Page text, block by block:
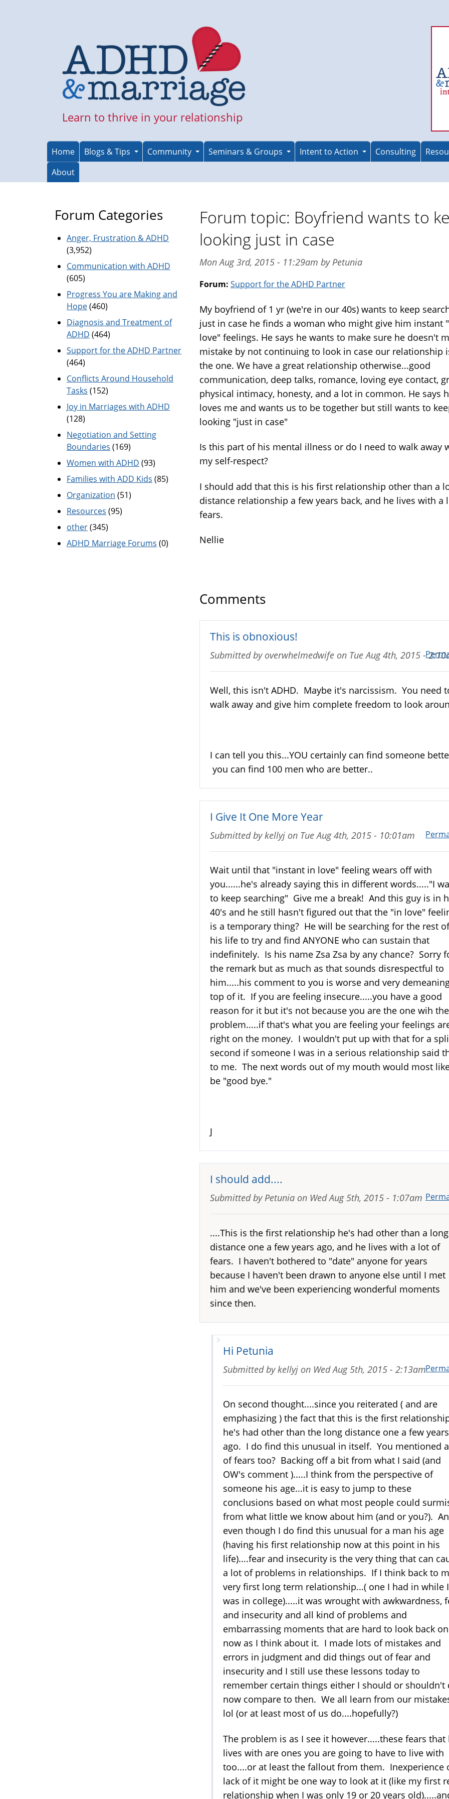
Learn to thrive in your relationship
Home Blogs & Tips Community Seminars & Groups Intent to Action Consulting
About
Forum topic: Boyfriend wants to
looking just in case
Mon Aug 3rd, 2015 - 11:29am by Petunia
Forum: Support for the ADHD Partner
My boyfriend of 1 yr (we're in our 40s) wants to keep
just in case he finds a woman who might give him instant
love" feelings. He says he wants to make sure he doesn't
mistake by not continuing to look in case our relationship
the one. We have a great relationship otherwise...good
communication, deep talks, romance, loving eye contact,
physical intimacy, honesty, and a lot in common. He says
loves me and wants us to be together but still wants to
looking "just in case"
Is this part of his mental illness or do I need to walk away
my self-respect?
I should add that this is his first relationship other than a
distance relationship a few years back, and he lives with a
fears.
Nellie
Comments
This is obnoxious!
Submitted by overwhelmedwife on Tue Aug 4th, 2015 -
Well, this isn't ADHD. Maybe it's narcissism. You need
walk away and give him complete freedom to look
I can tell you this...YOU certainly can find someone
you can find 100 men who are better..
I Give It One More Year
Submitted bykellyj on Tue Aug 4th, 2015 - 10:01am
Wait until that "instant in love" feeling wears off with
you......he's already saying this in different words....."I
to keep searching" Give me a break! And this guy is in
40's and he still hasn't figured out that the "in love"
is a temporary thing? He will be searching for the rest of
his life to try and find ANYONE who can sustain that
indefinitely. Is his name Zsa Zsa by any chance? Sorry
the remark but as much as that sounds disrespectful to
him.....his comment to you is worse and very
top of it. If you are feeling insecure.....you have a good
reason for it but it's not because you are the one wih the
problem.....if that's what you are feeling your feelings
right on the money. I wouldn't put up with that for a
second if someone I was in a serious relationship said
to me. The next words out of my mouth would most
be "good bye."
J
I should add....
Submitted by Petunia on Wed Aug 5th, 2015 - 1:07am
....This is the first relationship he's had other than a
distance one a few years ago, and he lives with a lot of
fears. I haven't bothered to "date" anyone for years
because I haven't been drawn to anyone else until I met
him and we've been experiencing wonderful moments
since then.
Hi Petunia
Submitted bykellyj on Wed Aug 5th, 2015 - 2:13am
On second thought....since you reiterated ( and are
emphasizing ) the fact that this is the first
he's had other than the long distance one a few years
ago. I do find this unusual in itself. You mentioned
of fears too? Backing off a bit from what I said (and
OW's comment ).....I think from the perspective of
someone his age...it is easy to jump to these
conclusions based on what most people could
from what little we know about him (and or you?).
even though I do find this unusual for a man his age
(having his first relationship now at this point in his
life)....fear and insecurity is the very thing that can
a lot of problems in relationships. If I think back to
very first long term relationship...( one I had in while I
was in college).....it was wrought with awkwardness,
and insecurity and all kind of problems and
embarrassing moments that are hard to look back on
now as I think about it. I made lots of mistakes and
errors in judgment and did things out of fear and
insecurity and I still use these lessons today to
remember certain things either I should or shouldn't
now compare to then. We all learn from our
lol (or at least most of us do....hopefully?)
The problem is as I see it however.....these fears that
lives with are ones you are going to have to live with
too....or at least the fallout from them. Inexperience
lack of it might be one way to look at it (like my first
relationship when I was only 19 or 20 years
Forum Categories
Anger, Frustration & ADHD
(3,952)
Communication with ADHD
(605)
Progress You are Making and
Hope(460)
Diagnosis and Treatment of
ADHD (464)
Support for the ADHD Partner
(464)
Conflicts Around Household
Tasks (152)
Joy in Marriages with ADHD
(128)
Negotiation and Setting
Boundaries (169)
Women with ADHD (93)
Families with ADD Kids (85)
Organization (51)
Resources (95)
other(345)
ADHD Marriage Forums (0)